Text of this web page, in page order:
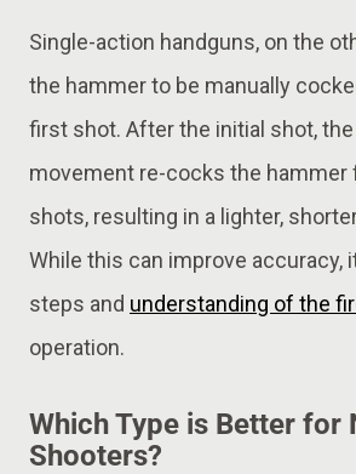
Single-action handguns, on the
the hammer to be manually
first shot. After the initial shot,
movement re-cocks the
shots, resulting in a lighter,
While this can improve accuracy,
steps and understanding of the
operation.
Which Type is Better for
Shooters?